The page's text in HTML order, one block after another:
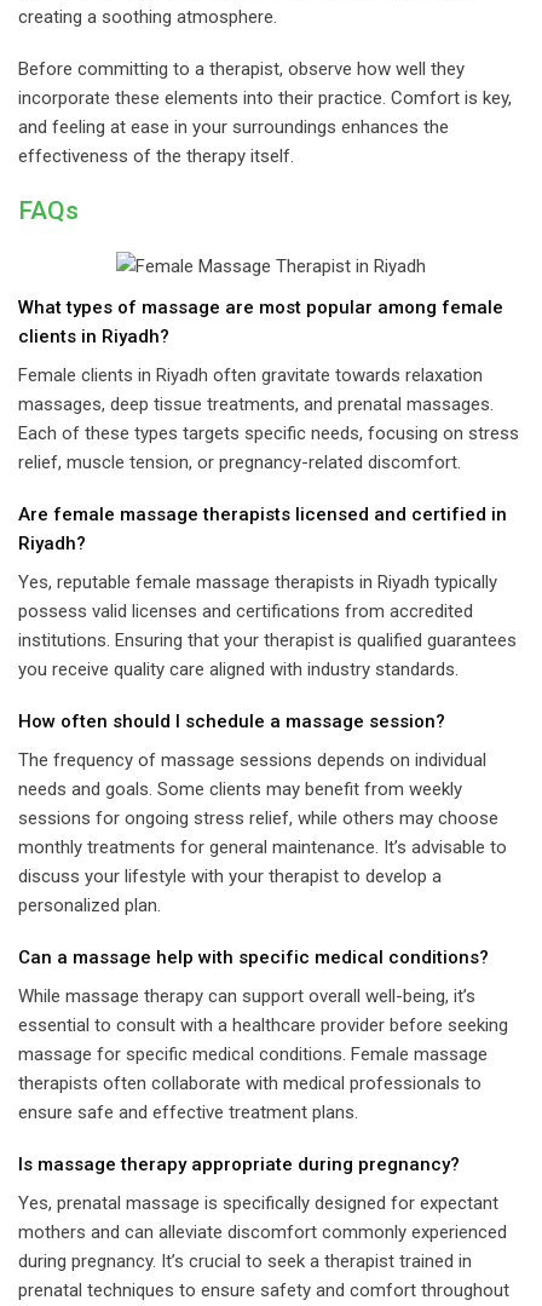
creating a soothing atmosphere.
Before committing to a therapist, observe how well they
incorporate these elements into their practice. Comfort is key,
and feeling at ease in your surroundings enhances the
effectiveness of the therapy itself.
FAQs
What types of massage are most popular among female
clients in Riyadh?
Female clients in Riyadh often gravitate towards relaxation
massages, deep tissue treatments, and prenatal massages.
Each of these types targets specific needs, focusing on stress
relief, muscle tension, or pregnancy-related discomfort.
Are female massage therapists licensed and certified in
Riyadh?
Yes, reputable female massage therapists in Riyadh typically
possess valid licenses and certifications from accredited
institutions. Ensuring that your therapist is qualified guarantees
you receive quality care aligned with industry standards.
How often should I schedule a massage session?
The frequency of massage sessions depends on individual
needs and goals. Some clients may benefit from weekly
sessions for ongoing stress relief, while others may choose
monthly treatments for general maintenance. It’s advisable to
discuss your lifestyle with your therapist to develop a
personalized plan.
Can a massage help with specific medical conditions?
While massage therapy can support overall well-being, it’s
essential to consult with a healthcare provider before seeking
massage for specific medical conditions. Female massage
therapists often collaborate with medical professionals to
ensure safe and effective treatment plans.
Is massage therapy appropriate during pregnancy?
Yes, prenatal massage is specifically designed for expectant
mothers and can alleviate discomfort commonly experienced
during pregnancy. It’s crucial to seek a therapist trained in
prenatal techniques to ensure safety and comfort throughout